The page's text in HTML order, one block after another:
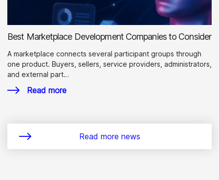
Best Marketplace Development Companies to Consider
A marketplace connects several participant groups through
one product. Buyers, sellers, service providers, administrators,
and external part…
Read more
Read more news